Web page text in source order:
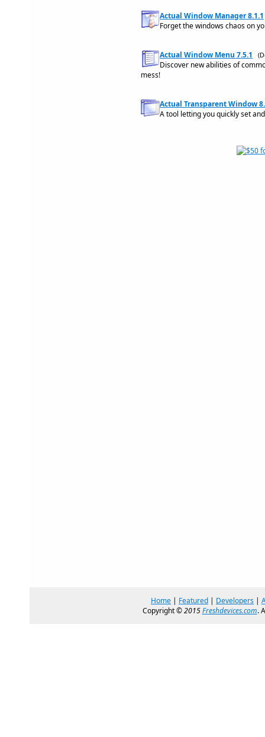
Actual Window Manager 8.1.1
Forget the windows chaos on
Actual Window Menu 7.5.1
Discover new abilities of
mess!
Actual Transparent Window
A tool letting you quickly set
Home | Featured | Developers |
Copyright ©2015Freshdevices.com.